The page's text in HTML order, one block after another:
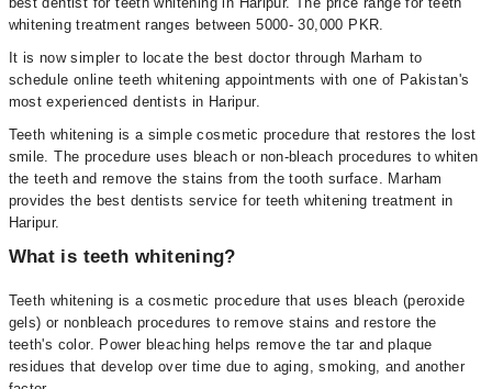
whitening treatment ranges between 5000- 30,000 PKR.
It is now simpler to locate the best doctor through Marham to
schedule online teeth whitening appointments with one of Pakistan's
most experienced dentists in Haripur.
Teeth whitening is a simple cosmetic procedure that restores the lost
smile. The procedure uses bleach or non-bleach procedures to whiten
the teeth and remove the stains from the tooth surface. Marham
provides the best dentists service for teeth whitening treatment in
Haripur.
What is teeth whitening?
Teeth whitening is a cosmetic procedure that uses bleach (peroxide
gels) or nonbleach procedures to remove stains and restore the
teeth's color. Power bleaching helps remove the tar and plaque
residues that develop over time due to aging, smoking, and another